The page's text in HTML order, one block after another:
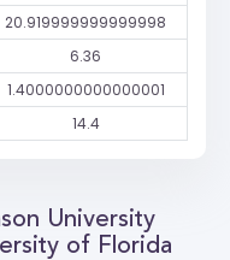
20.919999999999998
6.36
1.4000000000000001
14.4
University
of Florida